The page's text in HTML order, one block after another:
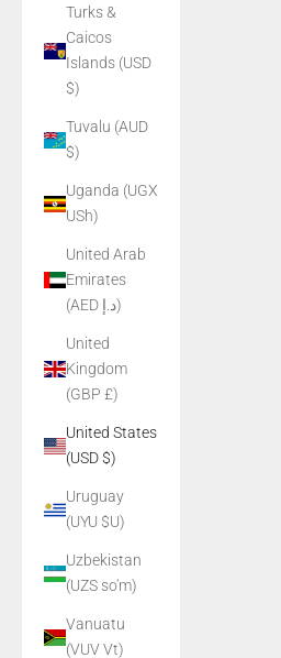
Turks &
Caicos
Islands (USD
$)
Tuvalu (AUD
$)
Uganda (UGX
USh)
United Arab
Emirates
(AED د.إ)
United
Kingdom
(GBP £)
United States
(USD $)
Uruguay
(UYU $U)
Uzbekistan
(UZS so'm)
Vanuatu
(VUV Vt)